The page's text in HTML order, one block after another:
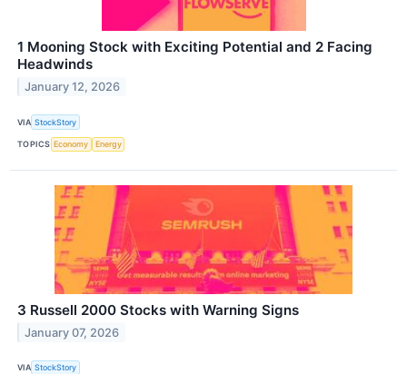
1 Mooning Stock with Exciting Potential and 2 Facing
Headwinds
January 12, 2026
VIA StockStory
TOPICS Economy Energy
3 Russell 2000 Stocks with Warning Signs
January 07, 2026
VIA StockStory